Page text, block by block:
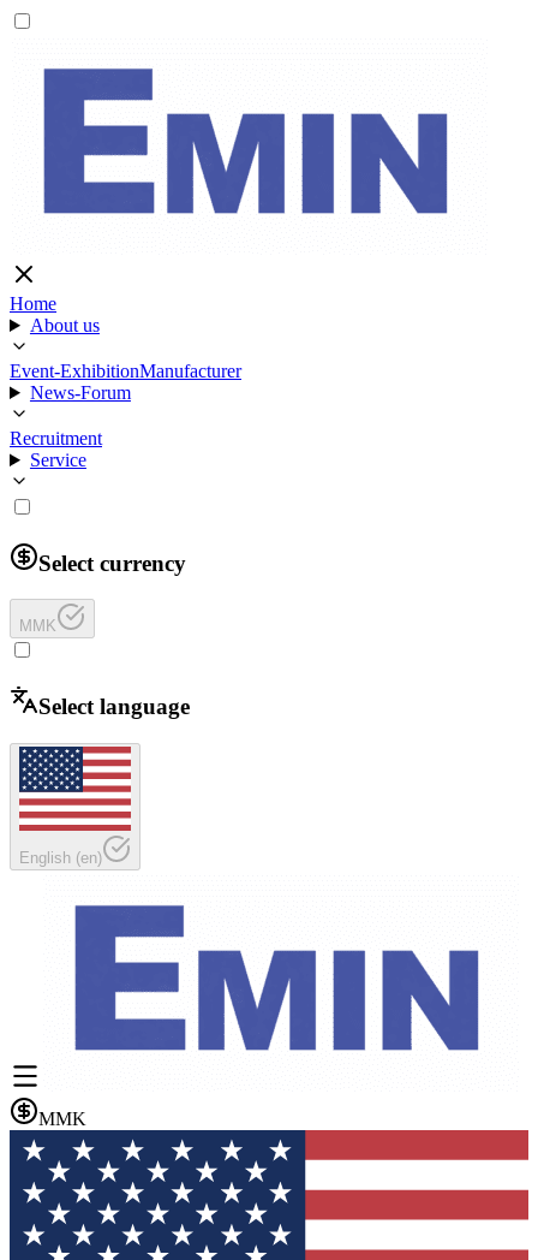
Home
About us
Event-ExhibitionManufacturer
News-Forum
Recruitment
Service
Select currency
MMK
Select language
English (en)
MMK